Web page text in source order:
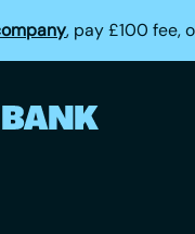
, pay £100 fee,